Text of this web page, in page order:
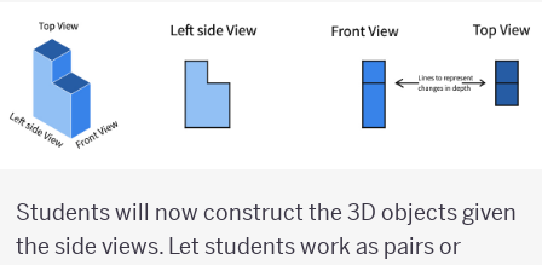
Students will now construct the 3D objects given
the side views. Let students work as pairs or